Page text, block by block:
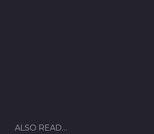
ALSO READ…